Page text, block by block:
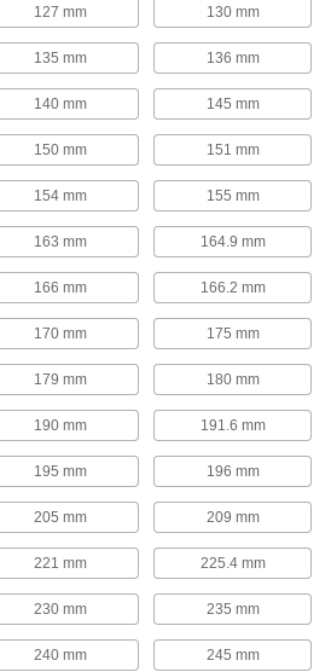
10 products
Corrosion-Resistant Gas Springs
Stainless steel construction provides corrosion
14 products
High-Temperature Gas Springs
A temperature-resistant seal allows these gas
5 products
These gas springs have threaded ends so you
Corrosion-Resistant Add-a-Fitting Gas
Springs
Made from stainless steel for excellent
17 products
Gas Springs with Eyelet Fittings
Often used to open lids, covers, windows,
conveyors, and seats, these gas springs
function similar to a hatchback opening on a
127 mm 130 mm
135 mm 136 mm
140 mm 145 mm
150 mm 151 mm
154 mm 155 mm
163 mm 164.9 mm
166 mm 166.2 mm
170 mm 175 mm
179 mm 180 mm
190 mm 191.6 mm
195 mm 196 mm
205 mm 209 mm
221 mm 225.4 mm
230 mm 235 mm
240 mm 245 mm